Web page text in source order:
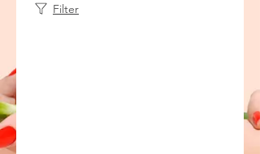
Filter